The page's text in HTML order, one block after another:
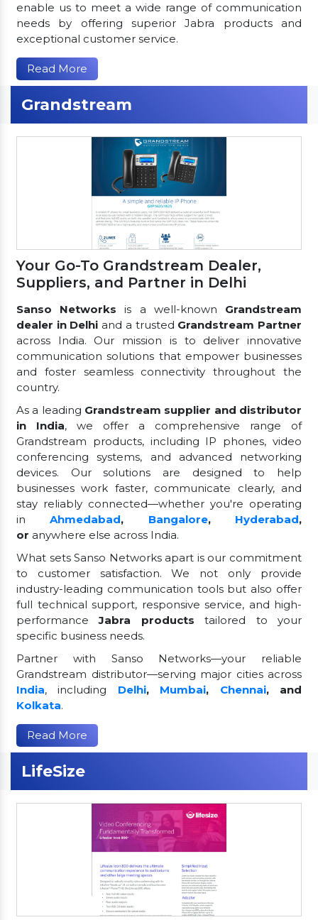
enable us to meet a wide range of communication
needs by offering superior Jabra products and
exceptional customer service.
Read More
Grandstream
Your Go-To Grandstream Dealer,
Suppliers, and Partner in Delhi
Sanso Networks is a well-known Grandstream
dealer in Delhi and a trusted Grandstream Partner
across India. Our mission is to deliver innovative
communication solutions that empower businesses
and foster seamless connectivity throughout the
country.
As a leading Grandstream supplier and distributor
in India, we offer a comprehensive range of
Grandstream products, including IP phones, video
conferencing systems, and advanced networking
devices. Our solutions are designed to help
businesses work faster, communicate clearly, and
stay reliably connected—whether you're operating
inAhmedabad, Bangalore, Hyderabad,
or anywhere else across India.
What sets Sanso Networks apart is our commitment
to customer satisfaction. We not only provide
industry-leading communication tools but also offer
full technical support, responsive service, and high-
performanceJabra products tailored to your
specific business needs.
Partner with Sanso Networks—your reliable
Grandstream distributor—serving major cities across
India, including Delhi, Mumbai, Chennai, and
Kolkata.
Read More
LifeSize